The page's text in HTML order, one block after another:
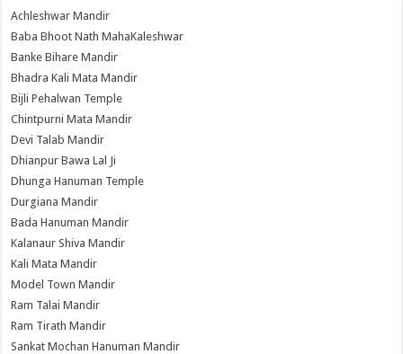
Achleshwar Mandir
Baba Bhoot Nath MahaKaleshwar
Banke Bihare Mandir
Bhadra Kali Mata Mandir
Bijli Pehalwan Temple
Chintpurni Mata Mandir
Devi Talab Mandir
Dhianpur Bawa Lal Ji
Dhunga Hanuman Temple
Durgiana Mandir
Bada Hanuman Mandir
Kalanaur Shiva Mandir
Kali Mata Mandir
Model Town Mandir
Ram Talai Mandir
Ram Tirath Mandir
Sankat Mochan Hanuman Mandir